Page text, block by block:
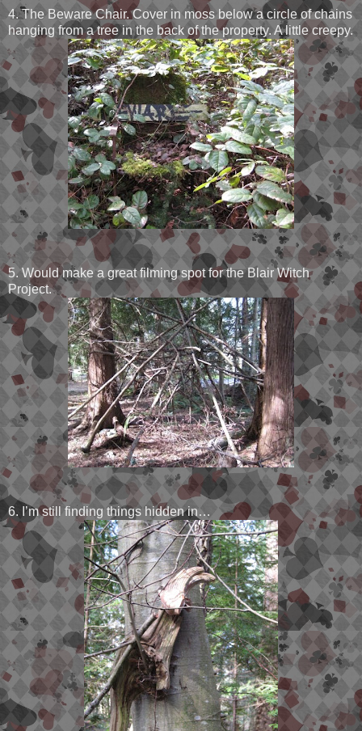
4. The Beware Chair. Cover in moss below a circle of chains
hanging from a tree in the back of the property. A little creepy.
5. Would make a great filming spot for the Blair Witch
Project.
6. I’m still finding things hidden in…